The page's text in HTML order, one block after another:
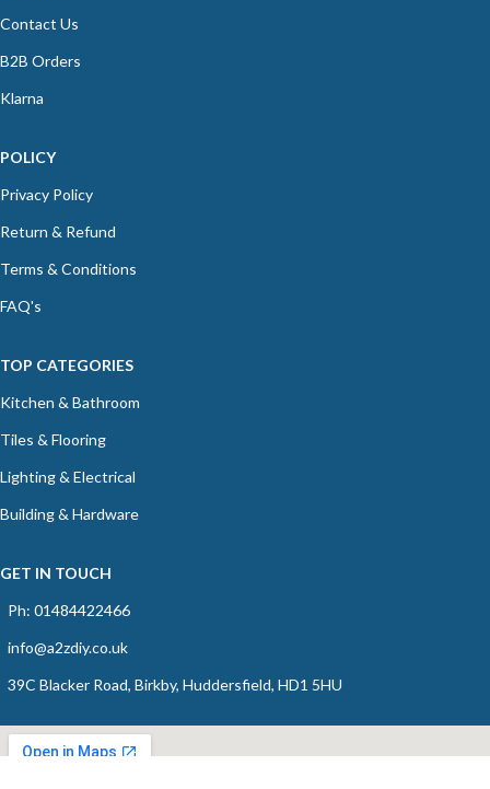
Contact Us
B2B Orders
Klarna
POLICY
Privacy Policy
Return & Refund
Terms & Conditions
FAQ's
TOP CATEGORIES
Kitchen & Bathroom
Tiles & Flooring
Lighting & Electrical
Building & Hardware
GET IN TOUCH
Ph: 01484422466
info@a2zdiy.co.uk
39C Blacker Road, Birkby, Huddersfield, HD1 5HU